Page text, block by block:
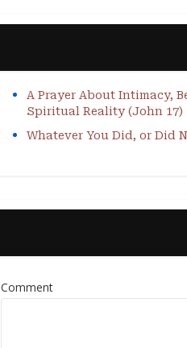
A Prayer About Intimacy,
Spiritual Reality (John 17)
Whatever You Did, or Did
Comment